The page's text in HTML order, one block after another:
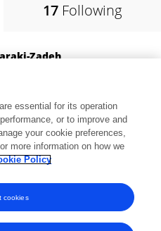
17 Following
Zadeh
States
23 publications
essential for its operation
or to improve and
your cookie preferences,
more information on how we
Policy
cookies